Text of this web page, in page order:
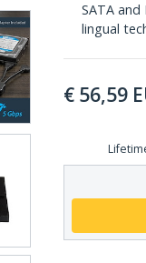
SATA
lingual
€ 56,59